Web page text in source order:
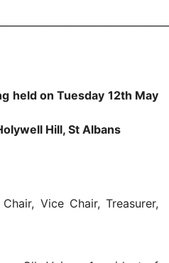
held on Tuesday 12th May
Hill, St Albans
Vice Chair, Treasurer,